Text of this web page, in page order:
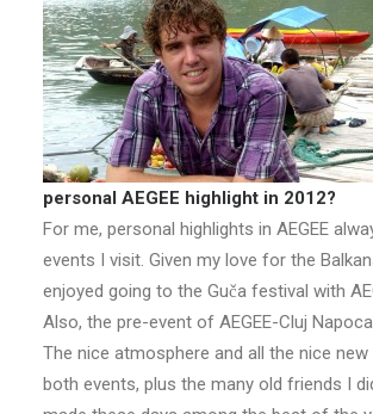
personal AEGEE highlight in 2012?
For me, personal highlights in AEGEE
events I visit. Given my love for the
enjoyed going to the Guča festival with
Also, the pre-event of AEGEE-Cluj
The nice atmosphere and all the nice
both events, plus the many old friends I